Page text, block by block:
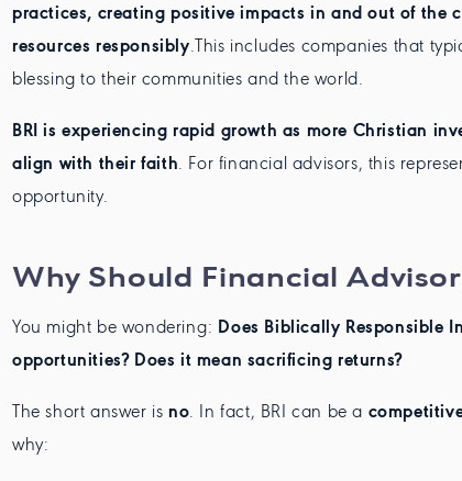
practices, creating positive impacts in and out of the
resources responsibly.This includes companies that
blessing to their communities and the world.
BRI is experiencing rapid growth as more Christian
align with their faith. For financial advisors, this
opportunity.
Why Should Financial
You might be wondering: Does Biblically Responsible
opportunities? Does it mean sacrificing returns?
The short answer is no. In fact, BRI can be a
why: